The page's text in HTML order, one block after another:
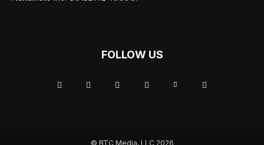
FOLLOW US
© BTC Media, LLC 2026